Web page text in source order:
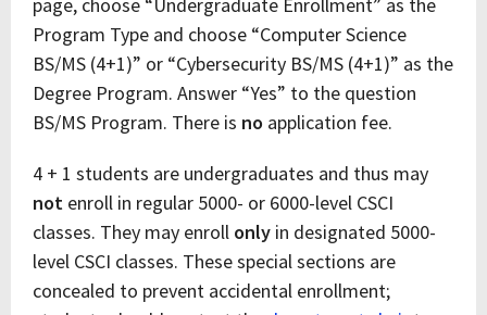
Program Type and choose “Computer Science
BS/MS (4+1)” or “Cybersecurity BS/MS (4+1)” as the
Degree Program. Answer “Yes” to the question
BS/MS Program. There is no application fee.
4 + 1 students are undergraduates and thus may
not enroll in regular 5000- or 6000-level CSCI
classes. They may enroll only in designated 5000-
level CSCI classes. These special sections are
concealed to prevent accidental enrollment;